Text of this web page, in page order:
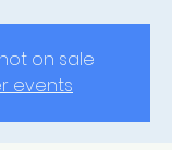
on sale
events